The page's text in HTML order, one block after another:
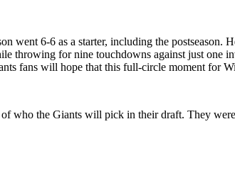
went 6-6 as a starter, including the
throwing for nine touchdowns against just one
fans will hope that this full-circle moment for
who the Giants will pick in their draft. They